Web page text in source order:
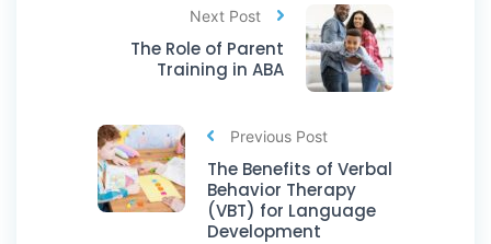
Previous Post
The Benefits of Verbal
Behavior Therapy
(VBT) for Language
Development
Next Post
The Role of Parent
Training in ABA